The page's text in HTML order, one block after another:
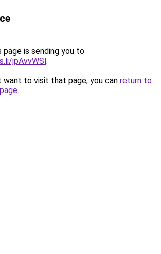
page is sending you to
jpAvvWSl.
want to visit that page, you can return to
.